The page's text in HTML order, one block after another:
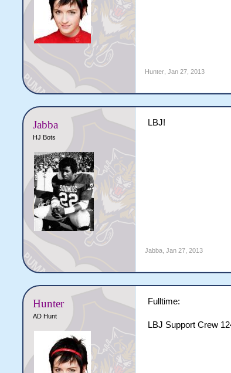
Hunter Jan 27, 2013
Jabba
HJ Bots
LBJ!
Jabba Jan 27, 2013
Hunter
AD Hunt
Fulltime:
LBJ Support Crew